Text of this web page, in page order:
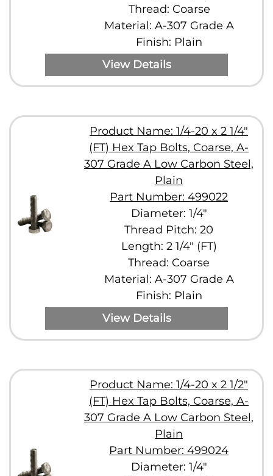
Thread: Coarse
Material: A-307 Grade A
Finish: Plain
View Details
Product Name: 1/4-20 x 2 1/4"
(FT) Hex Tap Bolts, Coarse, A-
307 Grade A Low Carbon Steel,
Plain
Part Number: 499022
Diameter: 1/4"
Thread Pitch: 20
Length: 2 1/4" (FT)
Thread: Coarse
Material: A-307 Grade A
Finish: Plain
View Details
Product Name: 1/4-20 x 2 1/2"
(FT) Hex Tap Bolts, Coarse, A-
307 Grade A Low Carbon Steel,
Plain
Part Number: 499024
Diameter: 1/4"